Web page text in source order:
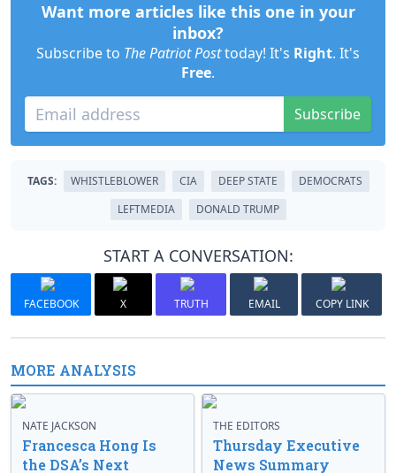
Want more articles like this one in your
inbox?
Subscribe to The Patriot Posttoday! It's Right. It's
Free.
Subscribe
TAGS: WHISTLEBLOWER CIA DEEP STATE
DEMOCRATS
LEFTMEDIA
DONALD TRUMP
START A CONVERSATION:
FACEBOOK X TRUTH EMAIL COPY LINK
MORE ANALYSIS
NATE JACKSON
Francesca Hong Is
the DSA’s Next
THE EDITORS
Thursday Executive
News Summary